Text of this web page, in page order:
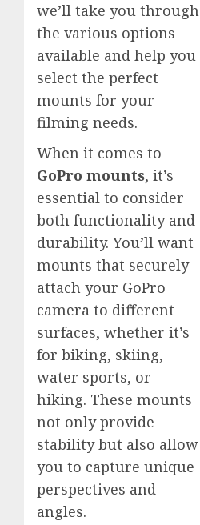
we’ll take you through
the various options
available and help you
select the perfect
mounts for your
filming needs.
When it comes to
GoPro mounts, it’s
essential to consider
both functionality and
durability. You’ll want
mounts that securely
attach your GoPro
camera to different
surfaces, whether it’s
for biking, skiing,
water sports, or
hiking. These mounts
not only provide
stability but also allow
you to capture unique
perspectives and
angles.